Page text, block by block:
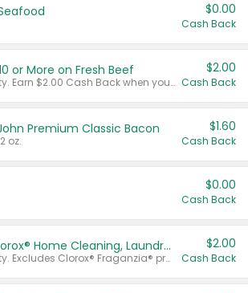
$0.00
Cash Back
or More on Fresh Beef
Any variety. Earn $2.00 Cash Back when you spend $10 or more before tax and after discounts and coupons in one transaction.
$2.00
Cash Back
Premium Classic Bacon
oz.
$1.60
Cash Back
$0.00
Cash Back
Buy 2: Clorox® Home Cleaning, Laundry, Pine-Sol®, Liquid-Plumr, or Formula 409 Products
Any variety. Excludes Clorox® Fraganzia® products, trial and travel sizes, tools, & textiles. Items must appear on the same receipt.
$2.00
Cash Back